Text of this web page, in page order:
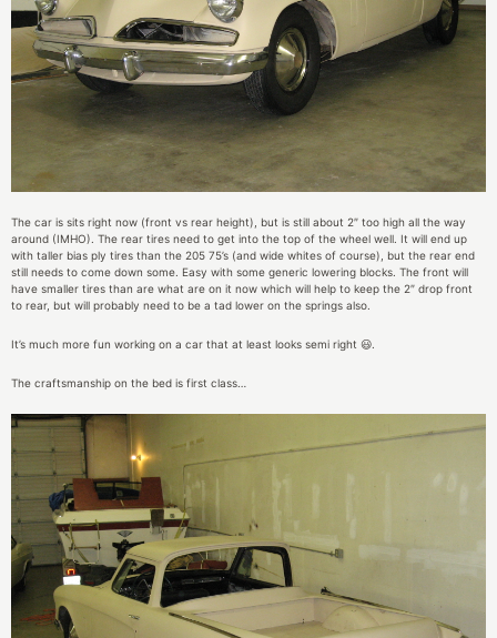
The car is sits right now (front vs rear height), but is still about 2″ too high all the way
around (IMHO). The rear tires need to get into the top of the wheel well. It will end up
with taller bias ply tires than the 205 75’s (and wide whites of course), but the rear end
still needs to come down some. Easy with some generic lowering blocks. The front will
have smaller tires than are what are on it now which will help to keep the 2″ drop front
to rear, but will probably need to be a tad lower on the springs also.
It’s much more fun working on a car that at least looks semi right 😃.
The craftsmanship on the bed is first class…